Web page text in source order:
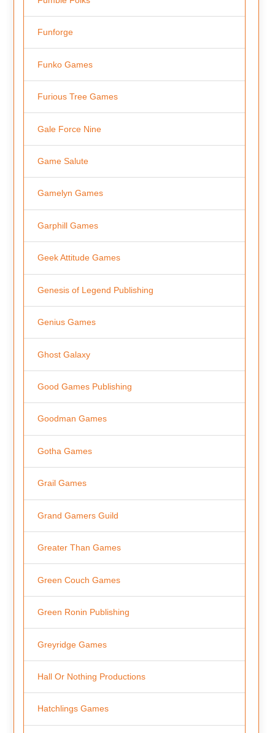
Funforge
Funko Games
Furious Tree Games
Gale Force Nine
Game Salute
Gamelyn Games
Garphill Games
Geek Attitude Games
Genesis of Legend Publishing
Genius Games
Ghost Galaxy
Good Games Publishing
Goodman Games
Gotha Games
Grail Games
Grand Gamers Guild
Greater Than Games
Green Couch Games
Green Ronin Publishing
Greyridge Games
Hall Or Nothing Productions
Hatchlings Games